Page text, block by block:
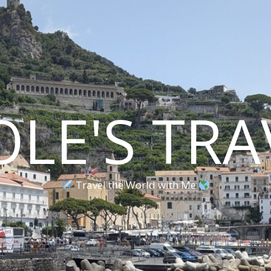
Travel the World with Me